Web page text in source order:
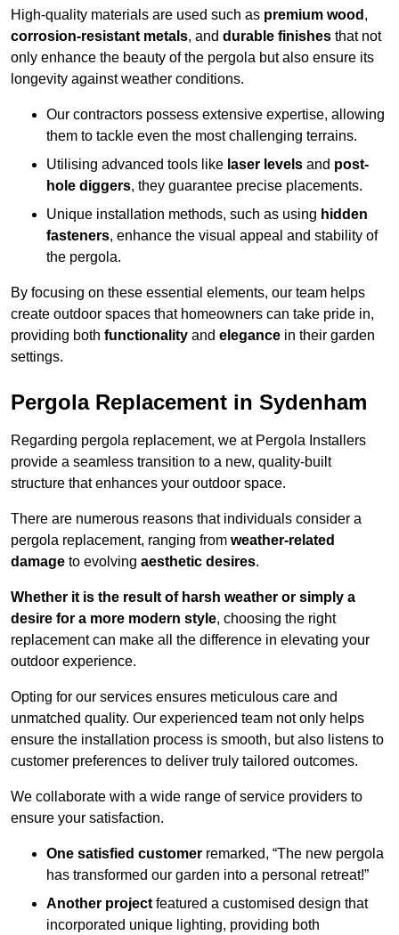
High-quality materials are used such as premium wood ,
corrosion-resistant metals, and durable finishes that not
only enhance the beauty of the pergola but also ensure its
longevity against weather conditions.
Our contractors possess extensive expertise, allowing
them to tackle even the most challenging terrains.
Utilising advanced tools like laser levels and post-
hole diggers, they guarantee precise placements.
Unique installation methods, such as using hidden
fasteners, enhance the visual appeal and stability of
the pergola.
By focusing on these essential elements, our team helps
create outdoor spaces that homeowners can take pride in,
providing both functionality and elegance in their garden
settings.
Pergola Replacement in Sydenham
Regarding pergola replacement, we at Pergola Installers
provide a seamless transition to a new, quality-built
structure that enhances your outdoor space.
There are numerous reasons that individuals consider a
pergola replacement, ranging from weather-related
damage to evolving aesthetic desires.
Whether it is the result of harsh weather or simply a
desire for a more modern style, choosing the right
replacement can make all the difference in elevating your
outdoor experience.
Opting for our services ensures meticulous care and
unmatched quality. Our experienced team not only helps
ensure the installation process is smooth, but also listens to
customer preferences to deliver truly tailored outcomes.
We collaborate with a wide range of service providers to
ensure your satisfaction.
One satisfied customer remarked, “The new pergola
has transformed our garden into a personal retreat!”
Another project featured a customised design that
incorporated unique lighting, providing both